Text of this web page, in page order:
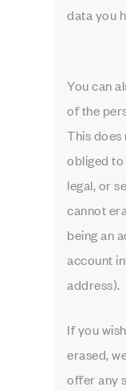
data you
You can
of the
This does
obliged
legal, or
cannot
being an
account
address).
If you
erased,
offer any